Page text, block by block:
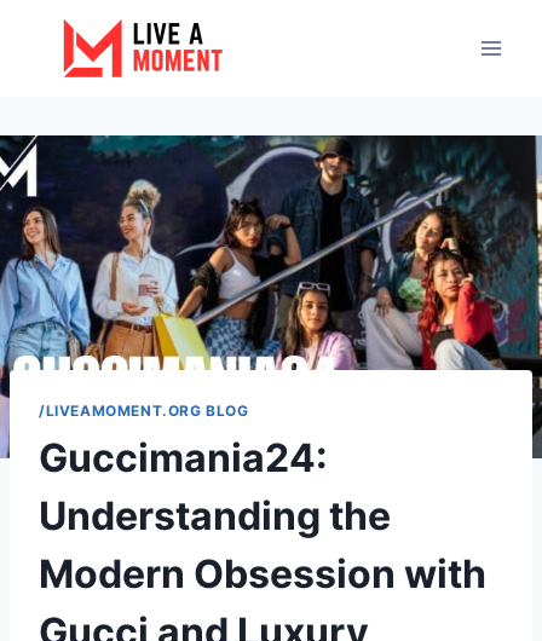
content
/LIVEAMOMENT.ORG BLOG
Guccimania24:
Understanding the
Modern Obsession with
Gucci and Luxury